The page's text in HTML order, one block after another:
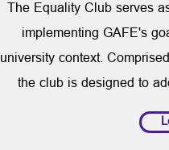
The Equality Club serves
implementing GAFE's
university context.
the club is designed to